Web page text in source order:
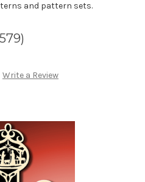
and pattern sets.
Write a Review